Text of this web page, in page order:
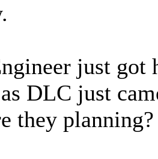
just got
DLC just
they planning?